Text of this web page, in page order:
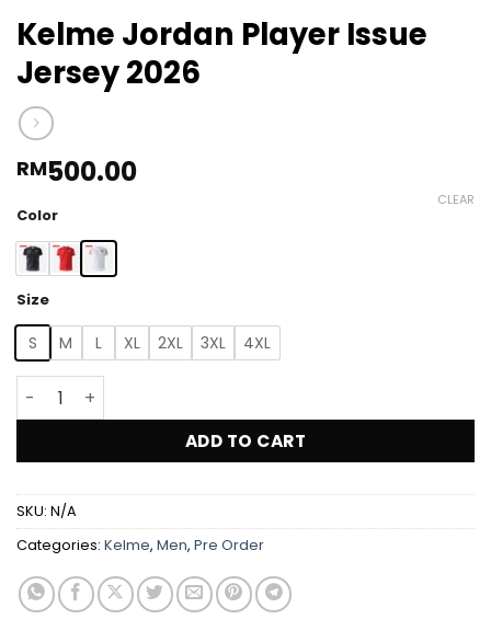
Kelme Jordan Player Issue
Jersey 2026
RM500.00
Color
Size
S M L XL 2XL 3XL 4XL
CLEAR
Kelme Jordan Player Issue Jersey 2026 quantity
ADD TO CART
SKU: N/A
Categories: Kelme, Men, Pre Order